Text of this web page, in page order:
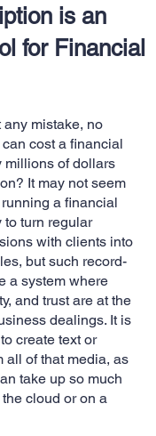
is an
for Financial
mistake, no
cost a financial
millions of dollars
It may not seem
a financial
to turn regular
with clients into
but such record-
a system where
and trust are at the
dealings. It is
create text or
all of that media, as
take up so much
cloud or on a